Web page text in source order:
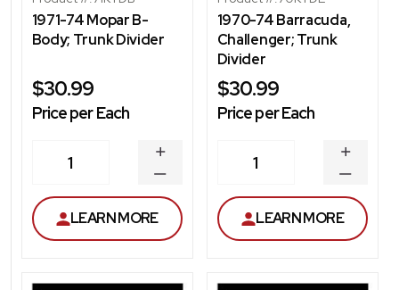
1971-74 Mopar B-
Body; Trunk Divider
$30.99
Price per Each
1
DECREASE
QUANTITY
INCREASE
QUANTITY
LEARN MORE
1970-74 Barracuda,
Challenger; Trunk
Divider
$30.99
Price per Each
1
LEARN MORE